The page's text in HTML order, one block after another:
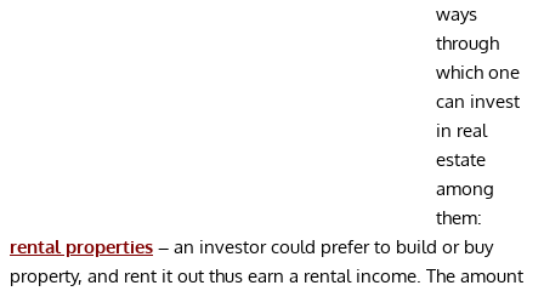
ways
through
which one
can invest
in real
estate
among
them:
rental properties – an investor could prefer to build or buy
property, and rent it out thus earn a rental income. The amount